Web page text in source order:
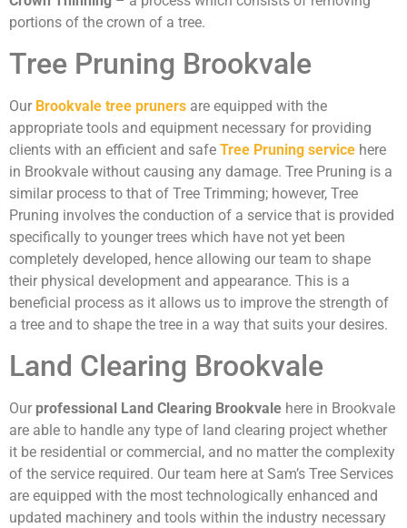
portions of the crown of a tree.
Tree Pruning Brookvale
Our Brookvale tree pruners are equipped with the
appropriate tools and equipment necessary for providing
clients with an efficient and safe Tree Pruning service here
in Brookvale without causing any damage. Tree Pruning is a
similar process to that of Tree Trimming; however, Tree
Pruning involves the conduction of a service that is provided
specifically to younger trees which have not yet been
completely developed, hence allowing our team to shape
their physical development and appearance. This is a
beneficial process as it allows us to improve the strength of
a tree and to shape the tree in a way that suits your desires.
Land Clearing Brookvale
Our professional Land Clearing Brookvale here in Brookvale
are able to handle any type of land clearing project whether
it be residential or commercial, and no matter the complexity
of the service required. Our team here at Sam’s Tree Services
are equipped with the most technologically enhanced and
updated machinery and tools within the industry necessary